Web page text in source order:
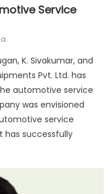
Service
K. Sivakumar, and
Pvt. Ltd. has
automotive service
was envisioned
service
has successfully